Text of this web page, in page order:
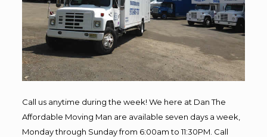
Call us anytime during the week! We here at Dan The
Affordable Moving Man are available seven days a week,
Monday through Sunday from 6:00am to 11:30PM. Call